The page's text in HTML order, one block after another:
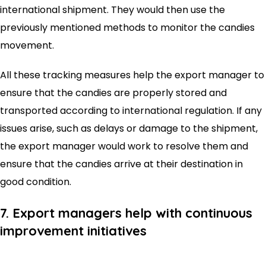
international shipment. They would then use the
previously mentioned methods to monitor the candies
movement.
All these tracking measures help the export manager to
ensure that the candies are properly stored and
transported according to international regulation. If any
issues arise, such as delays or damage to the shipment,
the export manager would work to resolve them and
ensure that the candies arrive at their destination in
good condition.
7. Export managers help with continuous
improvement initiatives